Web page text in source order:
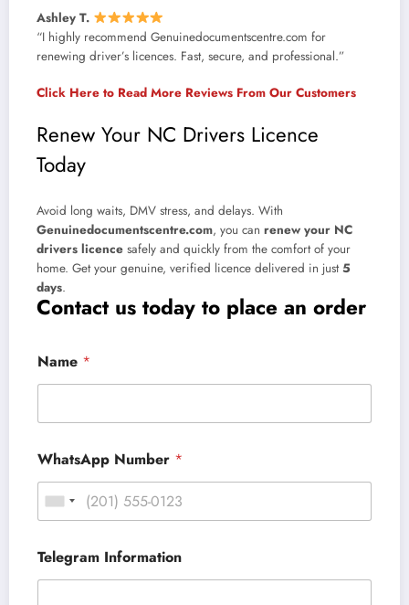
Ashley T.
“I highly recommend Genuinedocumentscentre.com for
renewing driver’s licences. Fast, secure, and professional.”
Click Here to Read More Reviews From Our Customers
Renew Your NC Drivers Licence
Today
Avoid long waits, DMV stress, and delays. With
Genuinedocumentscentre.com, you can renew your NC
drivers licence safely and quickly from the comfort of your
home. Get your genuine, verified licence delivered in just5
days.
Contact us today to place an order
Name *
WhatsApp Number *
Telegram Information